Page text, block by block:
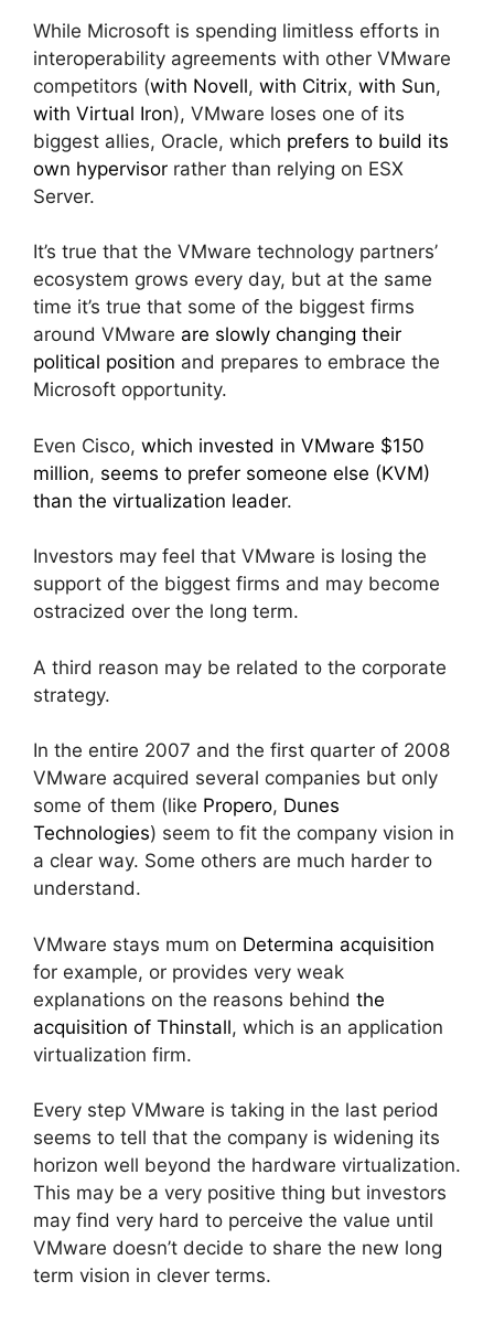
While Microsoft is spending limitless efforts in
interoperability agreements with other VMware
competitors (with Novell, with Citrix, with Sun,
with Virtual Iron), VMware loses one of its
biggest allies, Oracle, which prefers to build its
own hypervisor rather than relying on ESX
Server.
It’s true that the VMware technology partners’
ecosystem grows every day, but at the same
time it’s true that some of the biggest firms
around VMware are slowly changing their
political position and prepares to embrace the
Microsoft opportunity.
Even Cisco, which invested in VMware $150
million, seems to prefer someone else (KVM)
than the virtualization leader.
Investors may feel that VMware is losing the
support of the biggest firms and may become
ostracized over the long term.
A third reason may be related to the corporate
strategy.
In the entire 2007 and the first quarter of 2008
VMware acquired several companies but only
some of them (like Propero, Dunes
Technologies) seem to fit the company vision in
a clear way. Some others are much harder to
understand.
VMware stays mum on Determina acquisition
for example, or provides very weak
explanations on the reasons behind the
acquisition of Thinstall, which is an application
virtualization firm.
Every step VMware is taking in the last period
seems to tell that the company is widening its
horizon well beyond the hardware virtualization.
This may be a very positive thing but investors
may find very hard to perceive the value until
VMware doesn’t decide to share the new long
term vision in clever terms.